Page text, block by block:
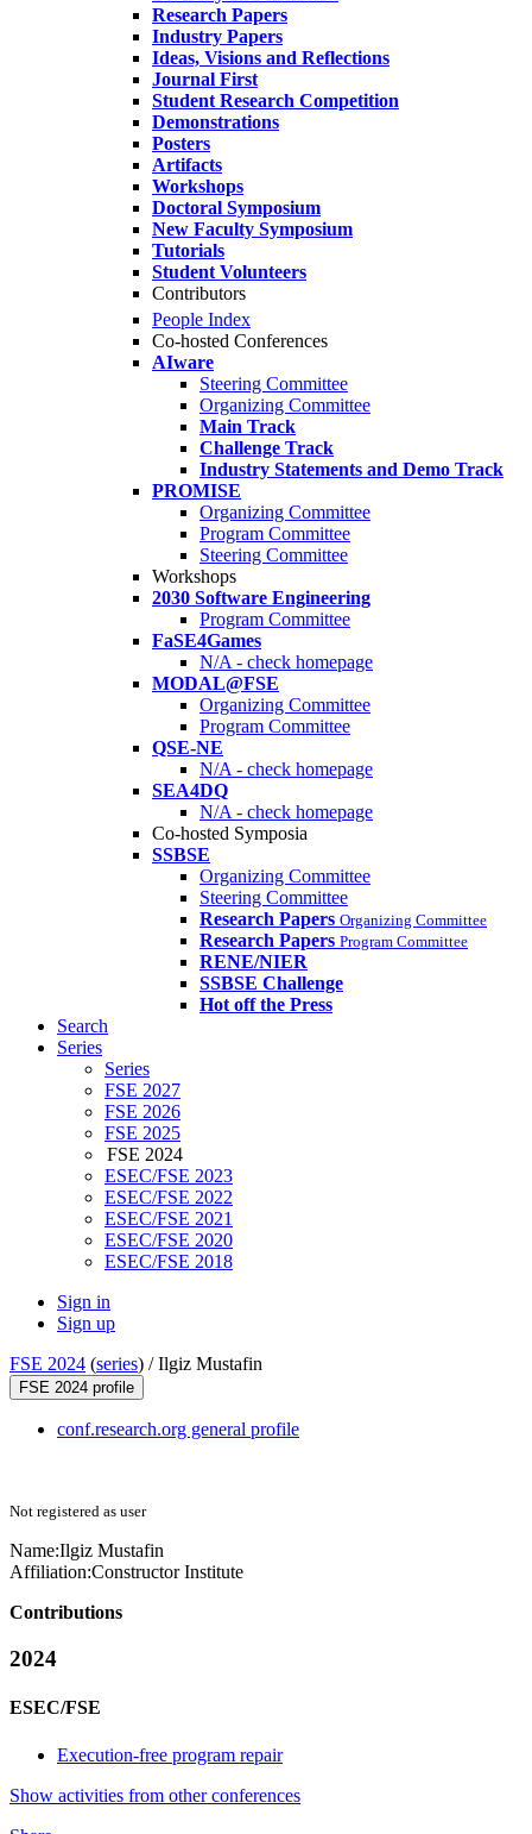
Research Papers
Industry Papers
Ideas, Visions and Reflections
Journal First
Student Research Competition
Demonstrations
Posters
Artifacts
Workshops
Doctoral Symposium
New Faculty Symposium
Tutorials
Student Volunteers
Contributors
People Index
Co-hosted Conferences
AIware
Steering Committee
Organizing Committee
Main Track
Challenge Track
Industry Statements and Demo Track
PROMISE
Organizing Committee
Program Committee
Steering Committee
Workshops
2030 Software Engineering
Program Committee
FaSE4Games
N/A - check homepage
MODAL@FSE
Organizing Committee
Program Committee
QSE-NE
N/A - check homepage
SEA4DQ
N/A - check homepage
Co-hosted Symposia
SSBSE
Organizing Committee
Steering Committee
Research Papers Organizing Committee
Research Papers Program Committee
RENE/NIER
SSBSE Challenge
Hot off the Press
Search
Series
Series
FSE 2027
FSE 2026
FSE 2025
FSE 2024
ESEC/FSE 2023
ESEC/FSE 2022
ESEC/FSE 2021
ESEC/FSE 2020
ESEC/FSE 2018
Sign in
Sign up
FSE 2024 (series) /Ilgiz Mustafin
FSE 2024 profile
conf.research.org general profile
Not registered as user
Name:Ilgiz Mustafin
Affiliation:Constructor Institute
Contributions
2024
ESEC/FSE
Execution-free program repair
Show activities from other conferences